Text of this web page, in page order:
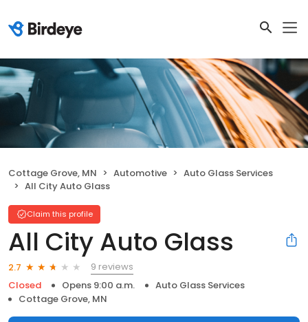
Cottage Grove, MN Automotive
Auto Glass Services
All City Auto Glass
Claim this profile
All City Auto Glass
2.7
9 reviews
Closed
Opens 9:00 a.m.
Auto Glass Services
Cottage Grove, MN